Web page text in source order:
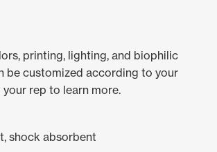
printing, lighting, and biophilic
be customized according to your
rep to learn more.
shock absorbent